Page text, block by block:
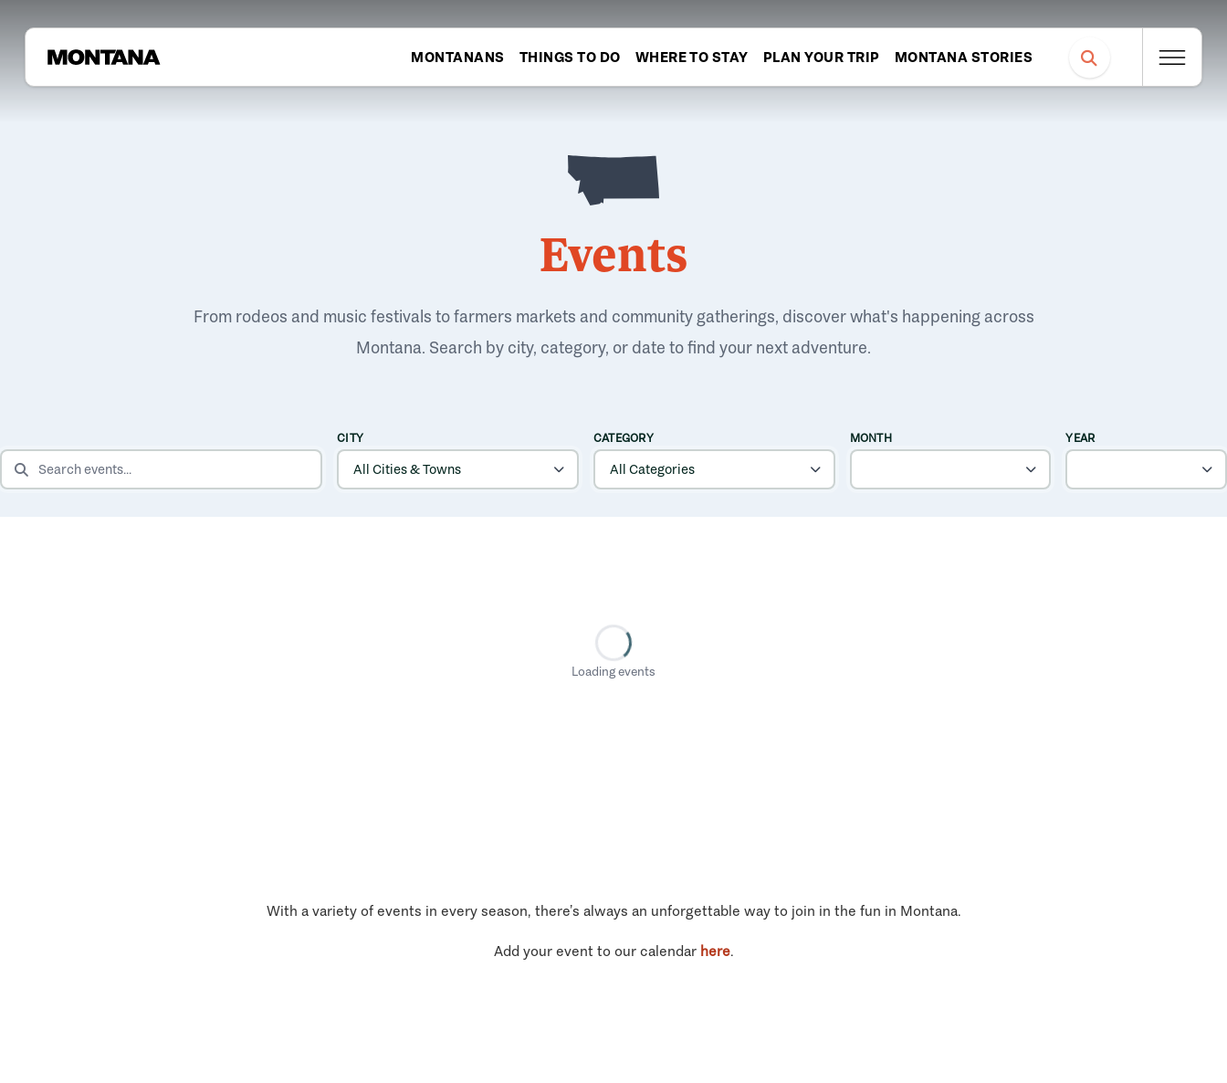
MONTANANS THINGS TO DO WHERE TO STAY PLAN YOUR TRIP MONTANA STORIES
Events
From rodeos and music festivals to farmers markets and community gatherings, discover what's happening across
Montana. Search by city, category, or date to find your next adventure.
SEARCH EVENTS
CITY CATEGORY MONTH YEAR
Loading events
With a variety of events in every season, there’s always an unforgettable way to join in the fun in Montana.
Add your event to our calendar here.